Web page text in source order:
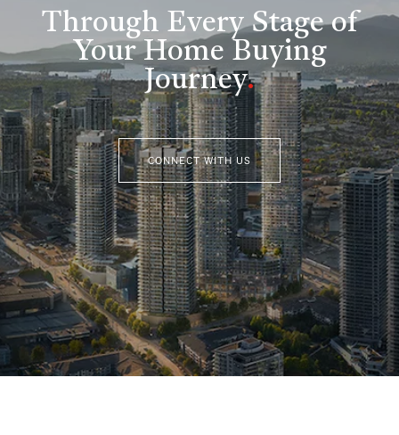
Through Every Stage of
Your Home Buying
Journey.
CONNECT WITH US